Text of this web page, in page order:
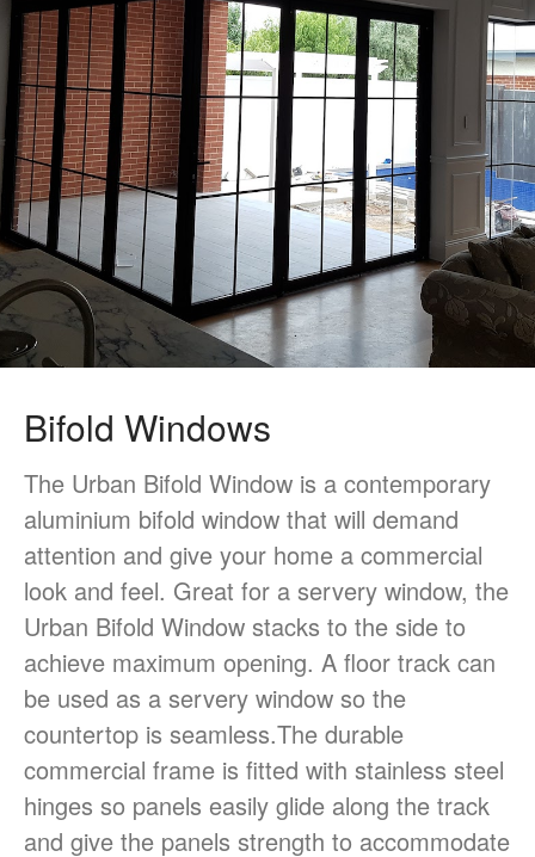
Single/Double Hung Window
Doors
Bifold Door
Sliding Door
Multistack Sliding Door
Hinged Door
Automatic Doors
Retractable Screens
Projects
Testimonials
(08) 84438849
Sign It’s Time To Replace Your
Window
Bifold Windows
The Urban Bifold Window is a contemporary
aluminium bifold window that will demand
attention and give your home a commercial
look and feel. Great for a servery window, the
Urban Bifold Window stacks to the side to
achieve maximum opening. A floor track can
be used as a servery window so the
countertop is seamless.The durable
commercial frame is fitted with stainless steel
hinges so panels easily glide along the track
and give the panels strength to accommodate